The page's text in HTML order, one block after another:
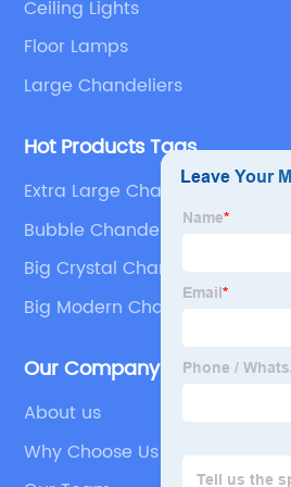
Ceiling Lights
Floor Lamps
Large Chandeliers
Hot Products Tags
Extra Large Chandeliers
Bubble Chandelier
Big Crystal Chandelier
Big Modern Chandelier
Our Company
About us
Why Choose Us